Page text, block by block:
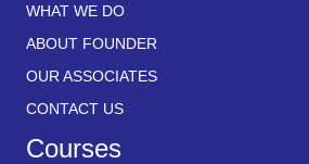
WHAT WE DO
ABOUT FOUNDER
OUR ASSOCIATES
CONTACT US
Courses